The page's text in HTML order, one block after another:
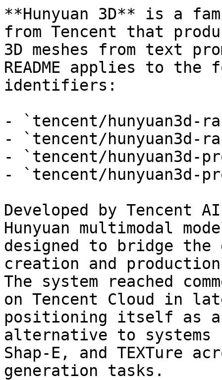
**Hunyuan 3D** is a
from Tencent that
3D meshes from text
README applies to the
identifiers:
- `tencent/hunyuan3d-
- `tencent/hunyuan3d-
- `tencent/hunyuan3d-
- `tencent/hunyuan3d-
Developed by Tencent
Hunyuan multimodal
designed to bridge the
creation and
The system reached
on Tencent Cloud in
positioning itself as
alternative to
Shap-E, and TEXTure
generation tasks.